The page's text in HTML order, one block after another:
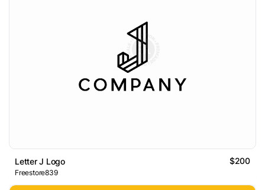
Letter J Logo $200
Freestore839